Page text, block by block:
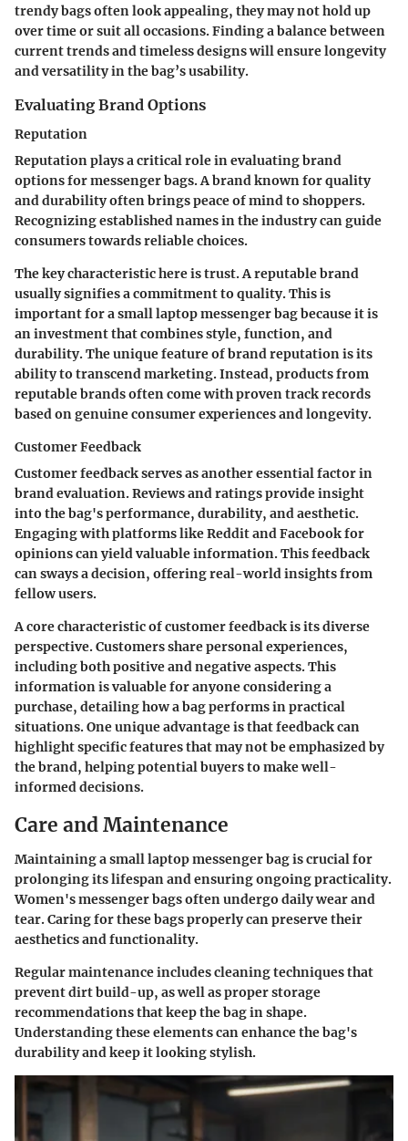
trendy bags often look appealing, they may not hold up
over time or suit all occasions. Finding a balance between
current trends and timeless designs will ensure longevity
and versatility in the bag’s usability.
Evaluating Brand Options
Reputation
Reputation plays a critical role in evaluating brand
options for messenger bags. A brand known for quality
and durability often brings peace of mind to shoppers.
Recognizing established names in the industry can guide
consumers towards reliable choices.
The key characteristic here is trust. A reputable brand
usually signifies a commitment to quality. This is
important for a small laptop messenger bag because it is
an investment that combines style, function, and
durability. The unique feature of brand reputation is its
ability to transcend marketing. Instead, products from
reputable brands often come with proven track records
based on genuine consumer experiences and longevity.
Customer Feedback
Customer feedback serves as another essential factor in
brand evaluation. Reviews and ratings provide insight
into the bag's performance, durability, and aesthetic.
Engaging with platforms like Reddit and Facebook for
opinions can yield valuable information. This feedback
can sways a decision, offering real-world insights from
fellow users.
A core characteristic of customer feedback is its diverse
perspective. Customers share personal experiences,
including both positive and negative aspects. This
information is valuable for anyone considering a
purchase, detailing how a bag performs in practical
situations. One unique advantage is that feedback can
highlight specific features that may not be emphasized by
the brand, helping potential buyers to make well-
informed decisions.
Care and Maintenance
Maintaining a small laptop messenger bag is crucial for
prolonging its lifespan and ensuring ongoing practicality.
Women's messenger bags often undergo daily wear and
tear. Caring for these bags properly can preserve their
aesthetics and functionality.
Regular maintenance includes cleaning techniques that
prevent dirt build-up, as well as proper storage
recommendations that keep the bag in shape.
Understanding these elements can enhance the bag's
durability and keep it looking stylish.